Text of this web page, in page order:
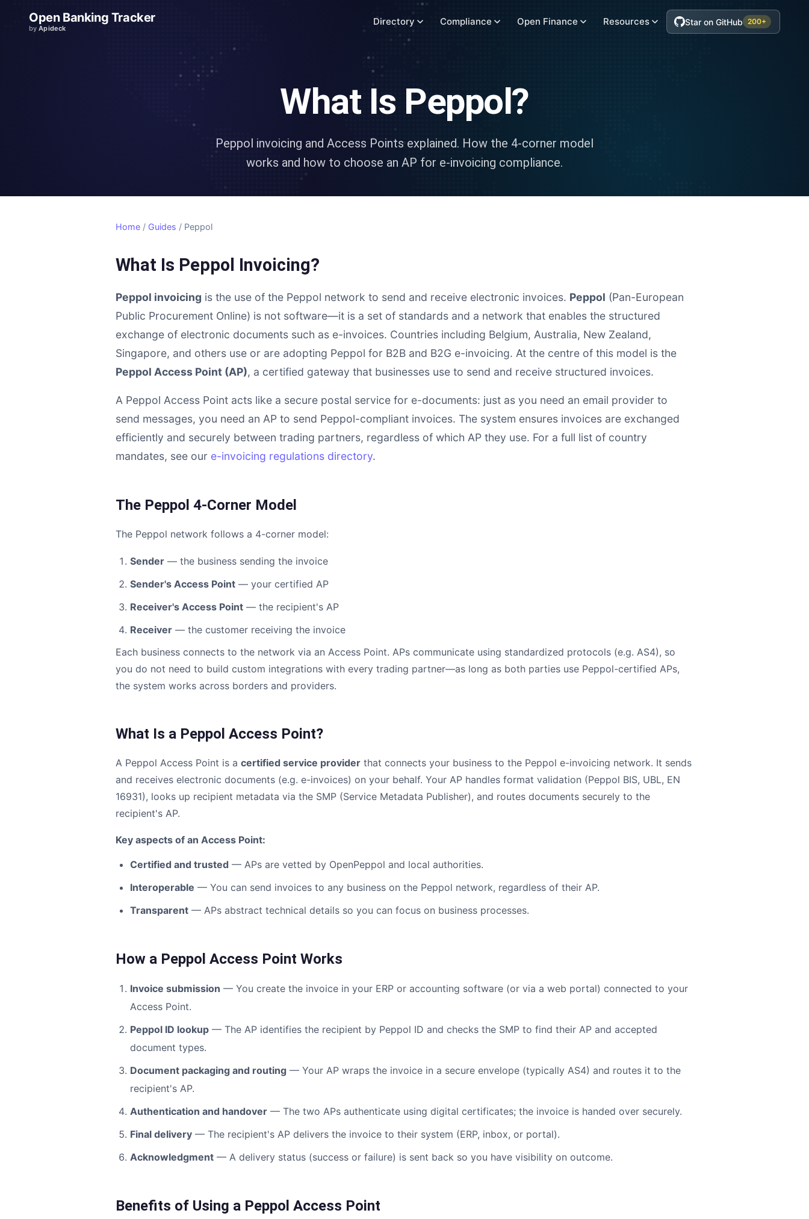
Open Banking Tracker
byApideck
Directory Compliance Open Finance Resources Star on GitHub 200+
What Is Peppol?
Peppol invoicing and Access Points explained. How the 4-corner model
works and how to choose an AP for e-invoicing compliance.
Home / Guides / Peppol
What Is Peppol Invoicing?
Peppol invoicing is the use of the Peppol network to send and receive electronic invoices. Peppol (Pan-European
Public Procurement Online) is not software—it is a set of standards and a network that enables the structured
exchange of electronic documents such as e-invoices. Countries including Belgium, Australia, New Zealand,
Singapore, and others use or are adopting Peppol for B2B and B2G e-invoicing. At the centre of this model is the
Peppol Access Point (AP), a certified gateway that businesses use to send and receive structured invoices.
A Peppol Access Point acts like a secure postal service for e-documents: just as you need an email provider to
send messages, you need an AP to send Peppol-compliant invoices. The system ensures invoices are exchanged
efficiently and securely between trading partners, regardless of which AP they use. For a full list of country
mandates, see our e-invoicing regulations directory.
The Peppol 4-Corner Model
The Peppol network follows a 4-corner model:
Sender — the business sending the invoice
Sender's Access Point — your certified AP
Receiver's Access Point — the recipient's AP
Receiver — the customer receiving the invoice
Each business connects to the network via an Access Point. APs communicate using standardized protocols (e.g. AS4), so
you do not need to build custom integrations with every trading partner—as long as both parties use Peppol-certified APs,
the system works across borders and providers.
What Is a Peppol Access Point?
A Peppol Access Point is a certified service provider that connects your business to the Peppol e-invoicing network. It sends
and receives electronic documents (e.g. e-invoices) on your behalf. Your AP handles format validation (Peppol BIS, UBL, EN
16931), looks up recipient metadata via the SMP (Service Metadata Publisher), and routes documents securely to the
recipient's AP.
Key aspects of an Access Point:
Certified and trusted — APs are vetted by OpenPeppol and local authorities.
Interoperable — You can send invoices to any business on the Peppol network, regardless of their AP.
Transparent — APs abstract technical details so you can focus on business processes.
How a Peppol Access Point Works
Invoice submission — You create the invoice in your ERP or accounting software (or via a web portal) connected to your
Access Point.
Peppol ID lookup — The AP identifies the recipient by Peppol ID and checks the SMP to find their AP and accepted
document types.
Document packaging and routing — Your AP wraps the invoice in a secure envelope (typically AS4) and routes it to the
recipient's AP.
Authentication and handover — The two APs authenticate using digital certificates; the invoice is handed over securely.
Final delivery — The recipient's AP delivers the invoice to their system (ERP, inbox, or portal).
Acknowledgment — A delivery status (success or failure) is sent back so you have visibility on outcome.
Benefits of Using a Peppol Access Point